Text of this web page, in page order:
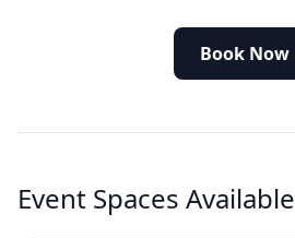
Book Now
Event Spaces Available